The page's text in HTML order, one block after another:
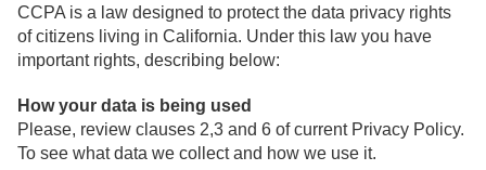
CCPA is a law designed to protect the data privacy rights
of citizens living in California. Under this law you have
important rights, describing below:
How your data is being used
Please, review clauses 2,3 and 6 of current Privacy Policy.
To see what data we collect and how we use it.